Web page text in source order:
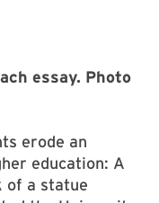
essay. Photo
erode an
education: A
of a statue